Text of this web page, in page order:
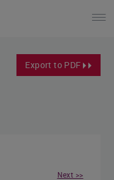
Export to PDF
Next >>